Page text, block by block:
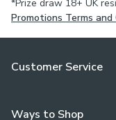
*Prize draw 18+ UK
Promotions Terms and
Customer Service
Ways to Shop